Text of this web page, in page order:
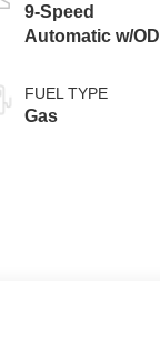
9-Speed
Automatic w/OD
FUEL TYPE
Gas